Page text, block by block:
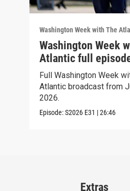
Washington Week with The
Washington Week
Atlantic full
Full Washington Week
Atlantic broadcast from
2026.
Episode:S2026 E31 |26:46
Extras